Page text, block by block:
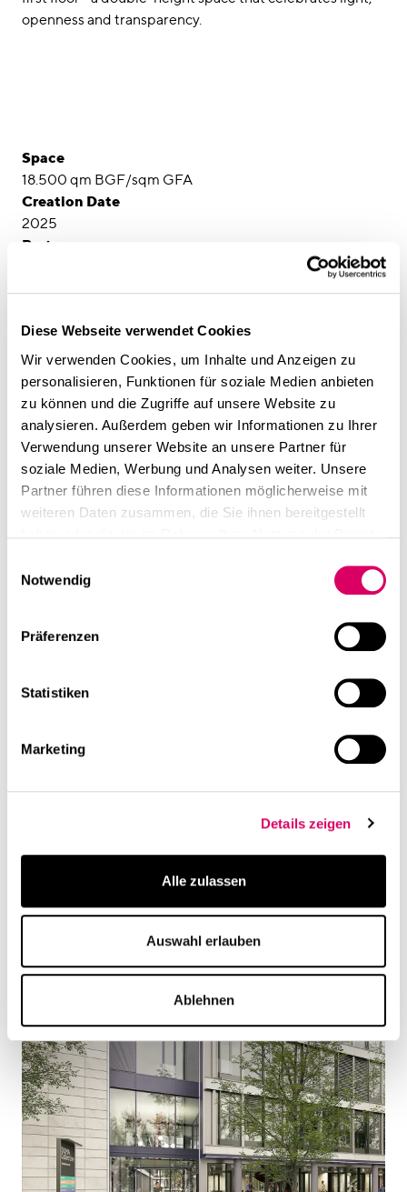
Diese Webseite verwendet Cookies
Wir verwenden Cookies, um Inhalte und Anzeigen zu
personalisieren, Funktionen für soziale Medien anbieten
zu können und die Zugriffe auf unsere Website zu
analysieren. Außerdem geben wir Informationen zu Ihrer
Verwendung unserer Website an unsere Partner für
soziale Medien, Werbung und Analysen weiter. Unsere
Partner führen diese Informationen möglicherweise mit
weiteren Daten zusammen, die Sie ihnen bereitgestellt
Notwendig
Präferenzen
Statistiken
Marketing
Details zeigen
Alle zulassen
Auswahl erlauben
Ablehnen
openness and transparency.
Space
18.500 qm BGF/sqm GFA
Creation Date
2025
Partner